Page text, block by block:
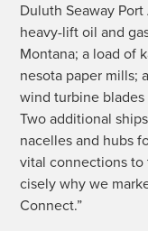
Duluth Sea­way
heavy-lift oil and
Mon­tana; a load of
neso­ta paper mills;
wind tur­bine
Two addi­tion­al
nacelles and hubs
vital con­nec­tions
cise­ly why we
Connect.”